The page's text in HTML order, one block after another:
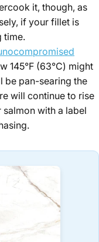
it, though, as
if your fillet is
time.
145°F (63°C) might
be pan-searing the
will continue to rise
with a label